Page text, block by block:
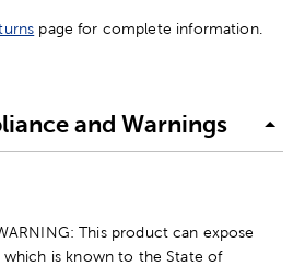
page for complete information.
and Warnings
This product can expose
which is known to the State of